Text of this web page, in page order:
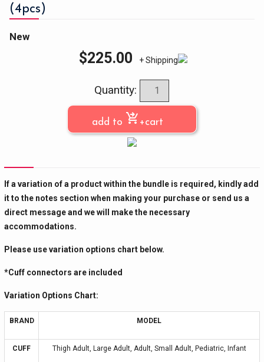
(4pcs)
New
$225.00 + Shipping
Quantity:
add to shopping_cart_checkout +cart
If a variation of a product within the bundle is required, kindly add
it to the notes section when making your purchase or send us a
direct message and we will make the necessary
accommodations.
Please use variation options chart below.
*Cuff connectors are included
Variation Options Chart:
BRAND MODEL
CUFF Thigh Adult, Large Adult, Adult, Small Adult, Pediatric, Infant